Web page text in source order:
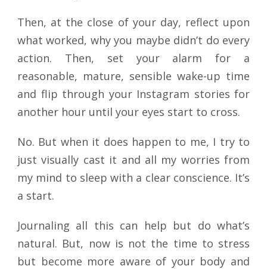
Then, at the close of your day, reflect upon
what worked, why you maybe didn’t do every
action. Then, set your alarm for a
reasonable, mature, sensible wake-up time
and flip through your Instagram stories for
another hour until your eyes start to cross.
No. But when it does happen to me, I try to
just visually cast it and all my worries from
my mind to sleep with a clear conscience. It’s
a start.
Journaling all this can help but do what’s
natural. But, now is not the time to stress
but become more aware of your body and